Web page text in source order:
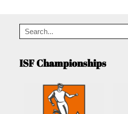
ISF Championships